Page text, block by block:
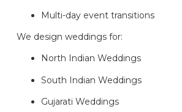
Multi-day event transitions
We design weddings for:
North Indian Weddings
South Indian Weddings
Gujarati Weddings